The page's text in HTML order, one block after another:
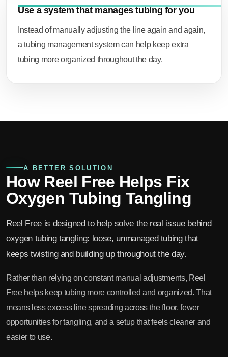
Use a system that manages tubing for you
Instead of manually adjusting the line again and again,
a tubing management system can help keep extra
tubing more organized throughout the day.
A BETTER SOLUTION
How Reel Free Helps Fix
Oxygen Tubing Tangling
Reel Free is designed to help solve the real issue behind
oxygen tubing tangling: loose, unmanaged tubing that
keeps twisting and building up throughout the day.
Rather than relying on constant manual adjustments, Reel
Free helps keep tubing more controlled and organized. That
means less excess line spreading across the floor, fewer
opportunities for tangling, and a setup that feels cleaner and
easier to use.